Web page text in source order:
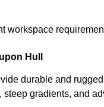
workspace
Hull
durable and
steep gradients, and